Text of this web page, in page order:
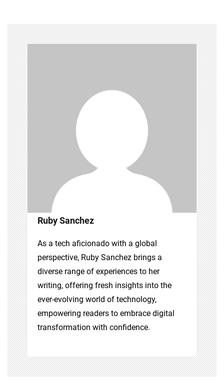
Ruby Sanchez
As a tech aficionado with a global
perspective, Ruby Sanchez brings a
diverse range of experiences to her
writing, offering fresh insights into the
ever-evolving world of technology,
empowering readers to embrace digital
transformation with confidence.